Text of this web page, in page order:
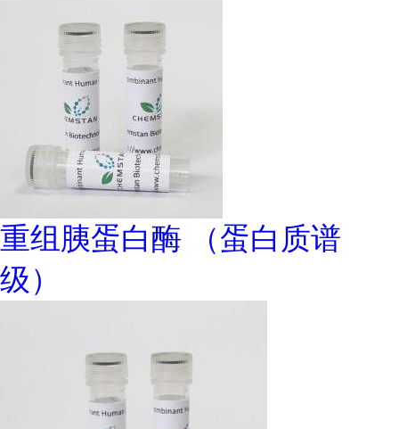
重组胰蛋白酶 （蛋白质谱
级）